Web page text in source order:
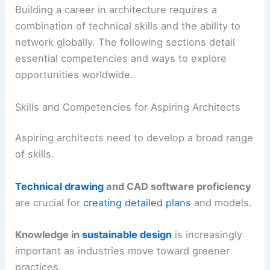
Building a career in architecture requires a
combination of technical skills and the ability to
network globally. The following sections detail
essential competencies and ways to explore
opportunities worldwide.
Skills and Competencies for Aspiring Architects
Aspiring architects need to develop a broad range
of skills.
Technical drawing and CAD software proficiency
are crucial forcreating detailed plans and models.
Knowledge insustainable design is increasingly
important as industries move toward greener
practices.